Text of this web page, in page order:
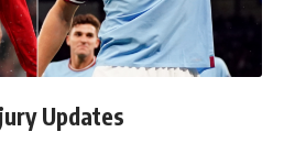
Updates